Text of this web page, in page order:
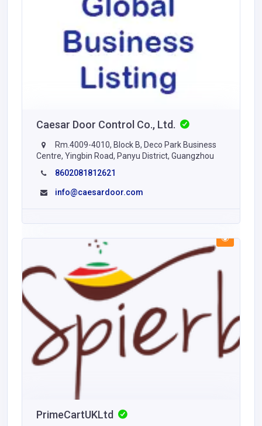
Caesar Door Control Co., Ltd.
Rm.4009-4010, Block B, Deco Park Business
Centre, Yingbin Road, Panyu District, Guangzhou
8602081812621
info@caesardoor.com
PrimeCartUKLtd